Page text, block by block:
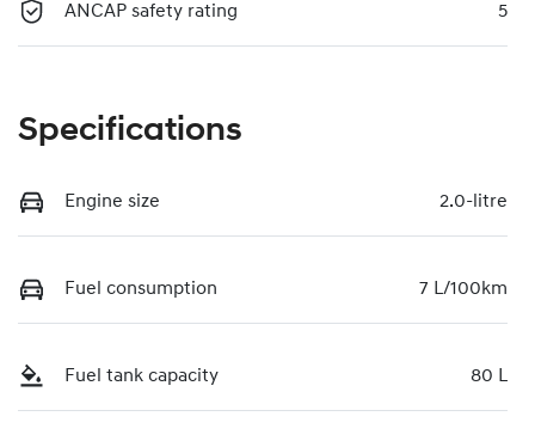
ANCAP safety rating 5
Specifications
Engine size 2.0-litre
Fuel consumption 7 L/100km
Fuel tank capacity 80 L